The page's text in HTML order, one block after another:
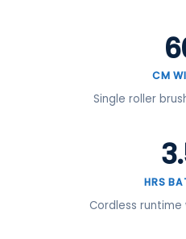
CM
Single roller
HRS
Cordless